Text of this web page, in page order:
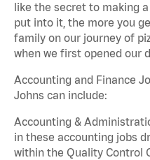
like the secret to making
put into it, the more you
family on our journey of
when we first opened our
Accounting and Finance
Johns can include:
Accounting &
in these accounting jobs
within the Quality Control